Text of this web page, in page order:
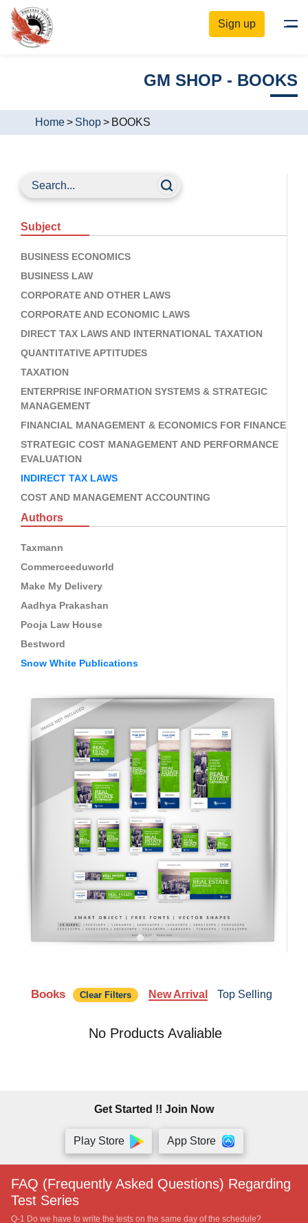
Sign up
GM SHOP - BOOKS
Home> Shop> BOOKS
Subject
BUSINESS ECONOMICS
BUSINESS LAW
CORPORATE AND OTHER LAWS
CORPORATE AND ECONOMIC LAWS
DIRECT TAX LAWS AND INTERNATIONAL TAXATION
QUANTITATIVE APTITUDES
TAXATION
ENTERPRISE INFORMATION SYSTEMS & STRATEGIC
MANAGEMENT
FINANCIAL MANAGEMENT & ECONOMICS FOR FINANCE
STRATEGIC COST MANAGEMENT AND PERFORMANCE
EVALUATION
INDIRECT TAX LAWS
COST AND MANAGEMENT ACCOUNTING
Authors
Taxmann
Commerceeduworld
Make My Delivery
Aadhya Prakashan
Pooja Law House
Bestword
Snow White Publications
Books Clear Filters New Arrival Top Selling
No Products Avaliable
Get Started !! Join Now
Play Store App Store
FAQ (Frequently Asked Questions) Regarding
Test Series
Q-1 Do we have to write the tests on the same day of the schedule?